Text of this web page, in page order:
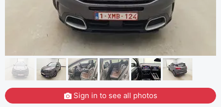
Sign in to see all photos